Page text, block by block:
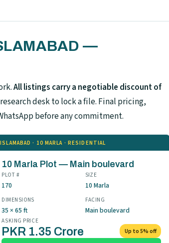
—
All listings carry a negotiable discount of
desk to lock a file. Final pricing,
before any commitment.
ISLAMABAD · 10 MARLA · RESIDENTIAL
10 Marla Plot — Main boulevard
PLOT #
170
SIZE
10 Marla
DIMENSIONS
35 × 65 ft
FACING
Main boulevard
ASKING PRICE
PKR 1.35 Crore Up to 5% off